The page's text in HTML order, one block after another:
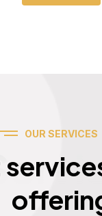
OUR SERVICES